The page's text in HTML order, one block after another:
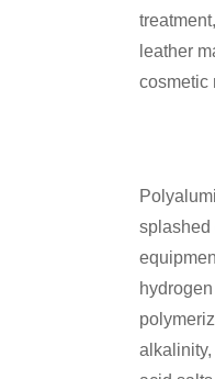
leather
cosmetic
splashed